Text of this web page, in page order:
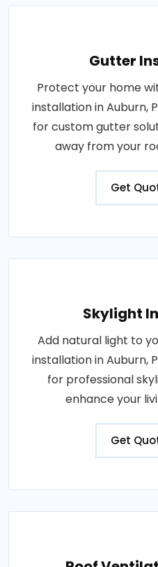
Gutter
Protect your home
installation in Auburn,
for custom gutter
away from your
Get
Skylight
Add natural light to
installation in Auburn,
for professional
enhance your
Get